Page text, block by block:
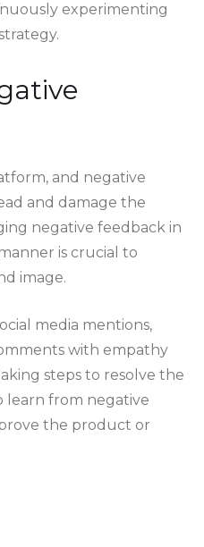
experimenting
and negative
and damage the
negative feedback in
is crucial to
image.
media mentions,
with empathy
steps to resolve the
learn from negative
the product or